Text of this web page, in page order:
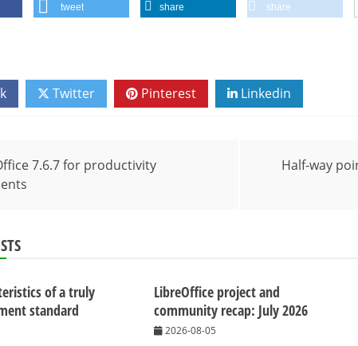
tweet share share
Twitter Pinterest Linkedin
7.6.7 for productivity
Half-way
of a truly
standard
LibreOffice project and
community recap: July 2026
2026-08-05